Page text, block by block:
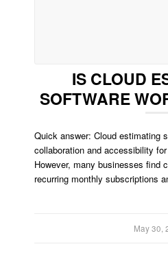
IS CLOUD
SOFTWARE
Quick answer: Cloud estimating
collaboration and accessibility
However, many businesses find
recurring monthly subscriptions
May 30,